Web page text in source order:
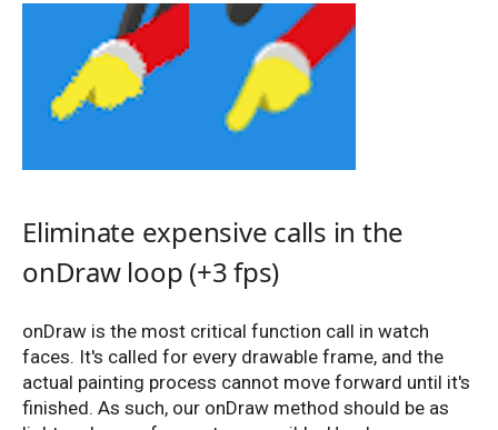
Eliminate expensive calls in the
onDraw loop (+3 fps)
onDraw is the most critical function call in watch
faces. It's called for every drawable frame, and the
actual painting process cannot move forward until it's
finished. As such, our onDraw method should be as